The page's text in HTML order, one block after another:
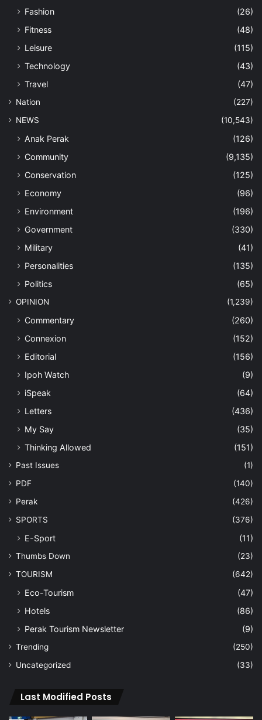
Fashion
(26)
Fitness
(48)
Leisure
(115)
Technology
(43)
Travel
(47)
Nation
(227)
NEWS
(10,543)
Anak Perak
(126)
Community
(9,135)
Conservation
(125)
Economy
(96)
Environment
(196)
Government
(330)
Military
(41)
Personalities
(135)
Politics
(65)
OPINION (1,239)
Commentary
(260)
Connexion
(152)
Editorial
(156)
Ipoh Watch
(9)
iSpeak
(64)
Letters
(436)
My Say
(35)
Thinking Allowed
(151)
Past Issues
(1)
PDF
(140)
Perak
(426)
SPORTS
(376)
E-Sport (11)
Thumbs Down
(23)
TOURISM
(642)
Eco-Tourism
(47)
Hotels
(86)
Perak Tourism Newsletter
(9)
Trending
(250)
Uncategorized
(33)
Last Modified Posts